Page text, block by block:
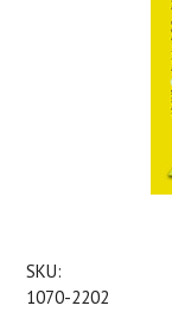
SKU:
1070-2202